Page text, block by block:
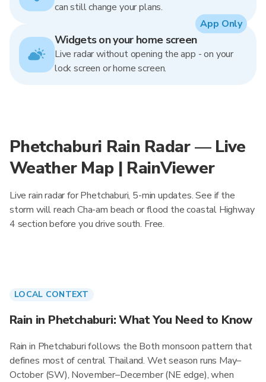
can still change your plans.
Widgets on your home screen
Live radar without opening the app - on your
lock screen or home screen.
App Only
Phetchaburi Rain Radar — Live
Weather Map | RainViewer
Live rain radar for Phetchaburi, 5-min updates. See if the
storm will reach Cha-am beach or flood the coastal Highway
4 section before you drive south. Free.
LOCAL CONTEXT
Rain in Phetchaburi: What You Need to Know
Rain in Phetchaburi follows the Both monsoon pattern that
defines most of central Thailand. Wet season runs May–
October (SW), November–December (NE edge), when